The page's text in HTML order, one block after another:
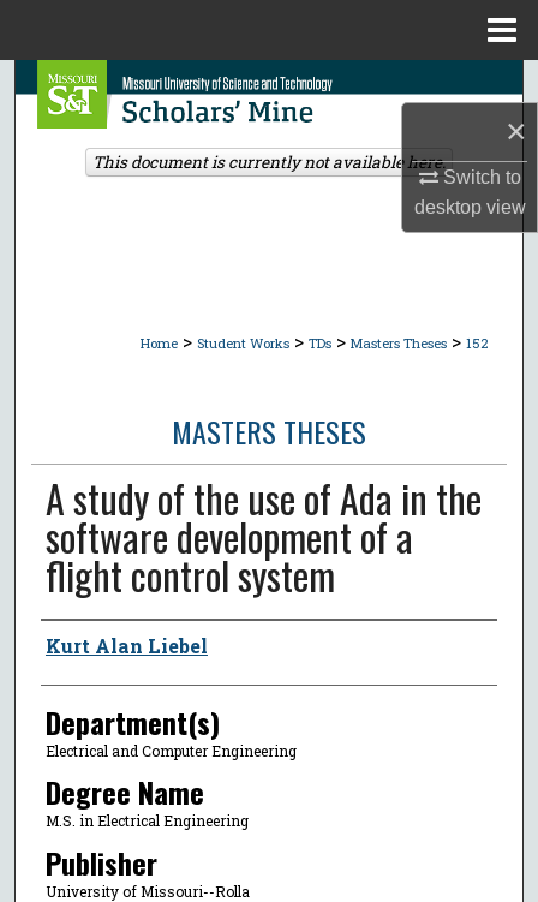
×
Switch to
desktopview
Search
Browse Collections
Home > Student Works > TDs > Masters Theses > 152
MASTERS THESES
A study of the use of Ada in the
software development of a
flight control system
Author
Kurt Alan Liebel
Department(s)
Electrical and Computer Engineering
Degree Name
M.S. in Electrical Engineering
Publisher
University of Missouri--Rolla
This document is currently not available here.